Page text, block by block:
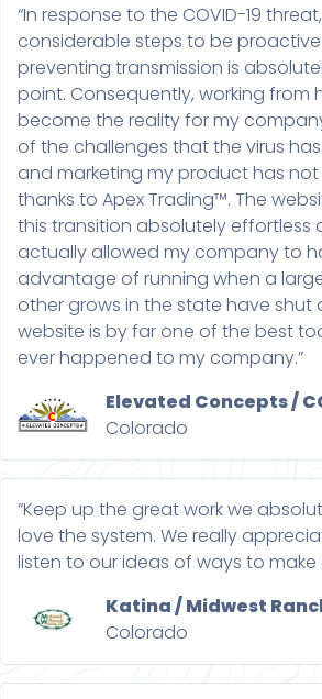
“In response to the COVID-19
considerable steps to be
preventing transmission is
point. Consequently, working from
become the reality for my
of the challenges that the virus
and marketing my product has
thanks to Apex Trading™. The
this transition absolutely effortless
actually allowed my company to
advantage of running when a
other grows in the state have shut
website is by far one of the best
ever happened to my company.”
Elevated Concepts /
Colorado
“Keep up the great work we
love the system. We really
listen to our ideas of ways to make
Katina / Midwest
Colorado